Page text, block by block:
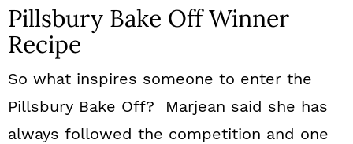
Pillsbury Bake Off Winner
Recipe
So what inspires someone to enter the
Pillsbury Bake Off? Marjean said she has
always followed the competition and one